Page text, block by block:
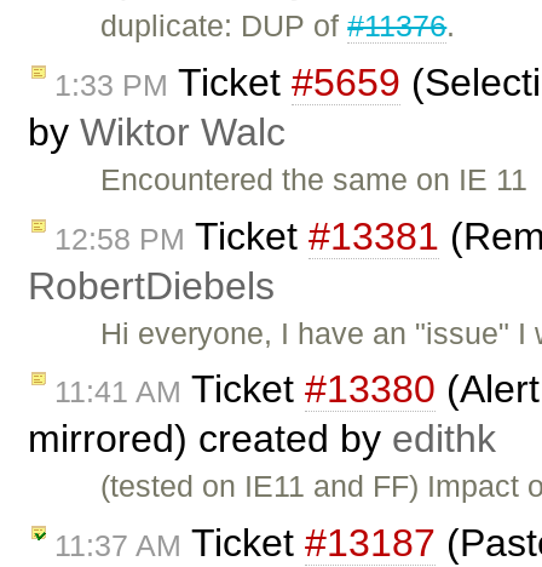
duplicate: DUP of#11376.
1:33 PM Ticket #5659
by Wiktor Walc
Encountered the same on IE 11
12:58 PM Ticket #13381
RobertDiebels
Hi everyone, I have an "issue"
11:41 AM Ticket #13380
mirrored) created by edithk
(tested on IE11 and FF)
11:37 AM Ticket #13187